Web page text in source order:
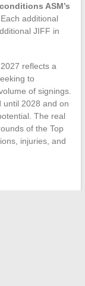
ASM’s
additional
JIFF in
reflects a
to
of signings.
until 2028 and on
The real
of the Top
injuries, and